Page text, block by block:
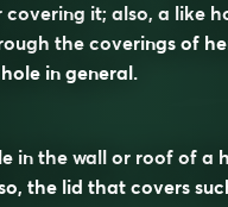
it; also, a like
the coverings of
in general.
in the wall or roof of a
the lid that covers